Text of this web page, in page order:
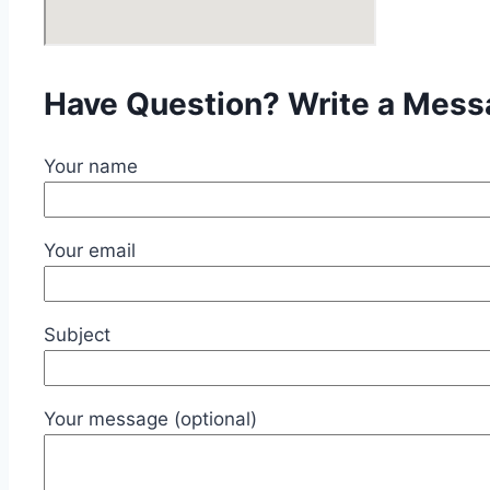
Have Question? Write a
Your name
Your email
Subject
Your message (optional)